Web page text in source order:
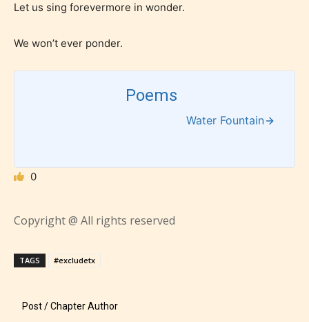
discretion. Therefore STARSRITE is
the validity of the writer’s
designation. However if Starsrite’s
editors identify any miss
re-assign that “Age Rating” as they
Let us sing forevermore in wonder.
We won’t ever ponder.
Poems
Water Fountain
0
Copyright @ All rights reserved
TAGS #excludetx
Post / Chapter Author